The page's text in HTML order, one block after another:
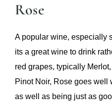
Rose
A popular wine, especially
its a great wine to drink
red grapes, typically
Pinot Noir, Rose goes well
as well as being just as